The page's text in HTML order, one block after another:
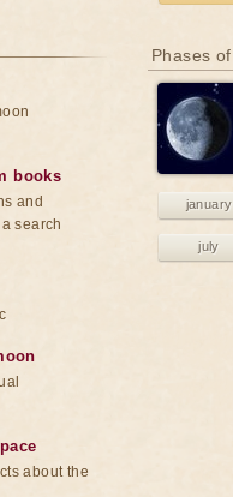
Phases
january
july
books
and
search
about the